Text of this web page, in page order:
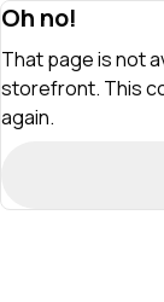
Oh no!
That page is not
storefront. This
again.